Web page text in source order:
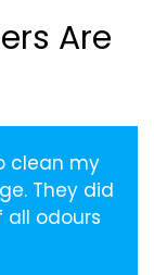
Are
clean my
They did
all odours